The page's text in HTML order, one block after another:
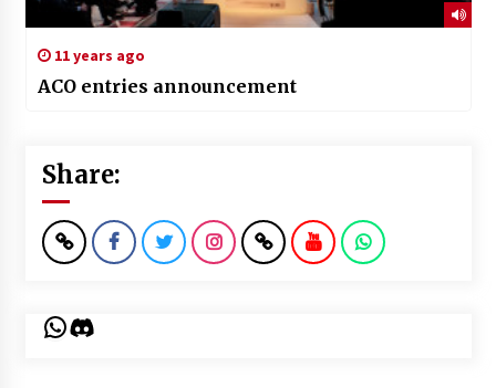
11 years ago
ACO entries announcement
Share:
WhatsApp
Discord